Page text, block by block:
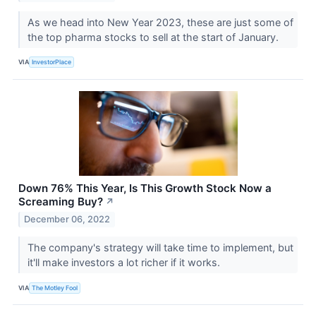
As we head into New Year 2023, these are just some of
the top pharma stocks to sell at the start of January.
VIA InvestorPlace
Down 76% This Year, Is This Growth Stock Now a
Screaming Buy? ↗
December 06, 2022
The company's strategy will take time to implement, but
it'll make investors a lot richer if it works.
VIA The Motley Fool